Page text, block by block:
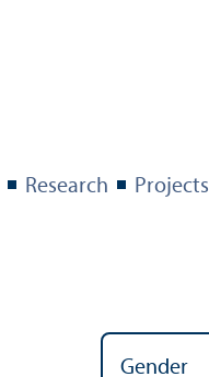
Research Projects
Gender